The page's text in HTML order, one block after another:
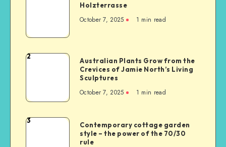
Holzterrasse
October 7, 2025 1 min read
2
Australian Plants Grow from the
Crevices of Jamie North’s Living
Sculptures
October 7, 2025 1 min read
3
Contemporary cottage garden
style – the power of the 70/30
rule